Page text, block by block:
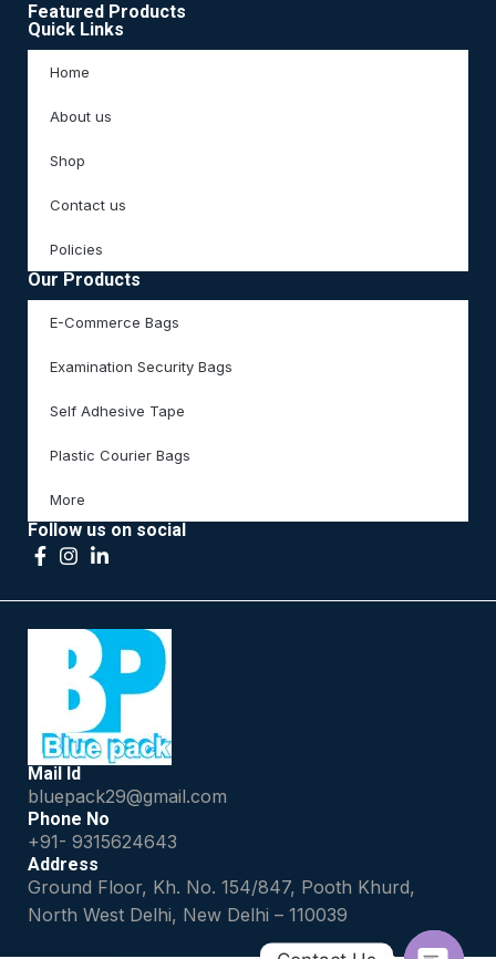
Featured Products
Quick Links
Home
About us
Shop
Contact us
Policies
Our Products
E-Commerce Bags
Examination Security Bags
Self Adhesive Tape
Plastic Courier Bags
More
Follow us on social
Mail Id
bluepack29@gmail.com
Phone No
+91- 9315624643
Address
Ground Floor, Kh. No. 154/847, Pooth Khurd,
North West Delhi, New Delhi – 110039